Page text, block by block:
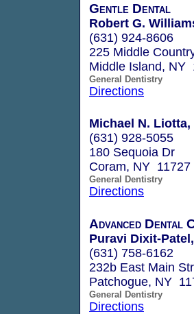
Gentle Dental
Robert G.
(631) 924-8606
225 Middle
Middle Island, NY
General Dentistry
Directions
Michael N. Liotta,
(631) 928-5055
180 Sequoia Dr
Coram, NY 11727
General Dentistry
Directions
Advanced Dental
Puravi Dixit-
(631) 758-6162
232b East Main
Patchogue, NY
General Dentistry
Directions